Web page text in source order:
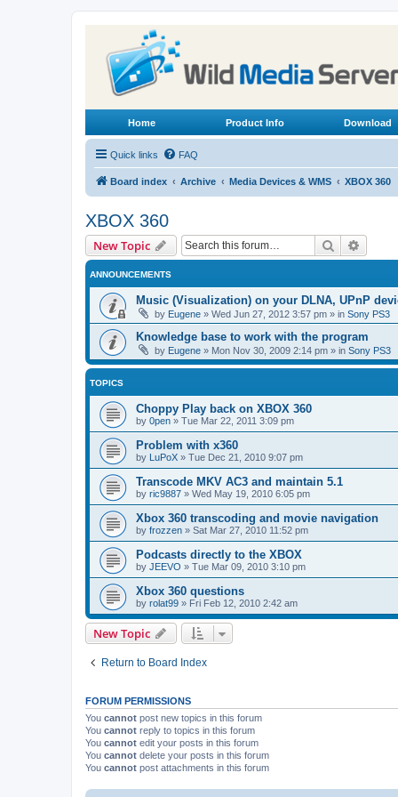
Home Product Info Download
Quick links FAQ
Board index Archive Media Devices & WMS XBOX 360
XBOX 360
New Topic Search
ANNOUNCEMENTS
Music (Visualization) on your DLNA, UPnP
by Eugene » Wed Jun 27, 2012 3:57 pm » in Sony PS3
Knowledge base to work with the program
by Eugene » Mon Nov 30, 2009 2:14 pm » in Sony PS3
TOPICS
Choppy Play back on XBOX 360
by 0pen » Tue Mar 22, 2011 3:09 pm
Problem with x360
by LuPoX » Tue Dec 21, 2010 9:07 pm
Transcode MKV AC3 and maintain 5.1
by ric9887 » Wed May 19, 2010 6:05 pm
Xbox 360 transcoding and movie navigation
by frozzen » Sat Mar 27, 2010 11:52 pm
Podcasts directly to the XBOX
by JEEVO » Tue Mar 09, 2010 3:10 pm
Xbox 360 questions
by rolat99 » Fri Feb 12, 2010 2:42 am
New Topic
Return to Board Index
FORUM PERMISSIONS
You cannot post new topics in this forum
You cannot reply to topics in this forum
You cannot edit your posts in this forum
You cannot delete your posts in this forum
You cannot post attachments in this forum